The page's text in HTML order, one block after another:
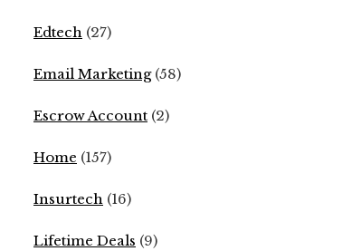
Edtech (27)
Email Marketing(58)
Escrow Account (2)
Home (157)
Insurtech (16)
Lifetime Deals (9)